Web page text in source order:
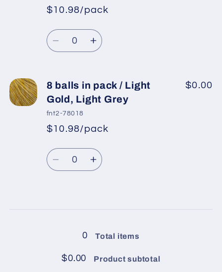
pack
Gold,
Bluish
pack
Gold,
Bluish
*
Regular
price
Sale
price
$10.98/pack
Quantity
Decrease
8
balls
in
pack
Gold,
Powder
Pink
Increase
8
balls
pack
Gold,
Powder
Pink
8 balls in pack / Light
Gold, Light Grey
fnt2-78018
*
Regular
price
Sale
price
$10.98/pack
$0.00
Quantity
DecreaseIncrease
pack
/
0 Total items
$0.00 Product subtotal